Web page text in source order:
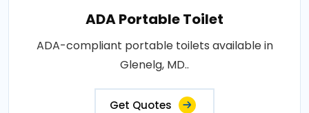
ADA Portable Toilet
ADA-compliant portable toilets available in
Glenelg, MD..
Get Quotes